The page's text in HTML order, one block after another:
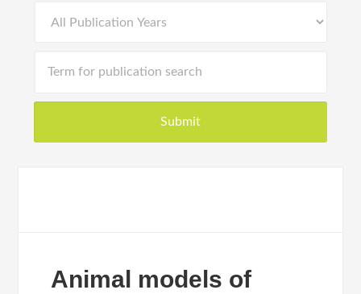
Animal models of